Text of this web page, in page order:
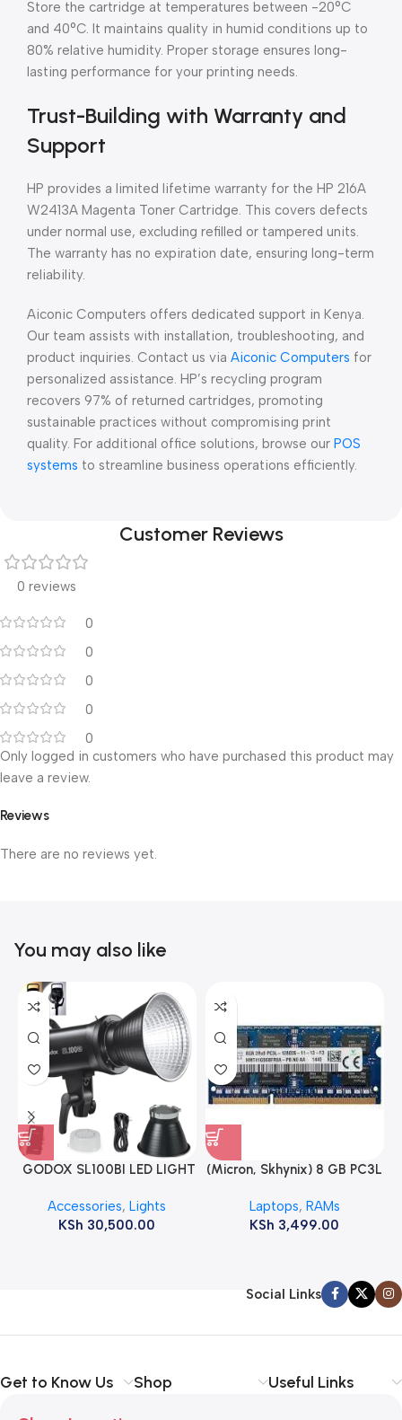
Store the cartridge at temperatures between -20°C
and 40°C. It maintains quality in humid conditions up to
80% relative humidity. Proper storage ensures long-
lasting performance for your printing needs.
Trust-Building with Warranty and
Support
HP provides a limited lifetime warranty for the HP 216A
W2413A Magenta Toner Cartridge. This covers defects
under normal use, excluding refilled or tampered units.
The warranty has no expiration date, ensuring long-term
reliability.
Aiconic Computers offers dedicated support in Kenya.
Our team assists with installation, troubleshooting, and
product inquiries. Contact us via Aiconic Computers for
personalized assistance. HP’s recycling program
recovers 97% of returned cartridges, promoting
sustainable practices without compromising print
quality. For additional office solutions, browse our POS
systems to streamline business operations efficiently.
Customer Reviews
0 reviews
0
0
0
0
0
Reviews
There are no reviews yet.
Only logged in customers who have purchased this product may
leave a review.
You may also like
GODOX SL100BI LED LIGHT
Accessories,Lights
KSh 30,500.00
(Micron, Skhynix) 8 GB PC3L
ram
Laptops, RAMs
KSh 3,499.00
Social Links
Get to Know Us Shop Useful Links